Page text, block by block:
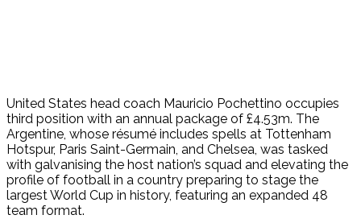
United States head coach Mauricio Pochettino occupies
third position with an annual package of £4.53m. The
Argentine, whose résumé includes spells at Tottenham
Hotspur, Paris Saint-Germain, and Chelsea, was tasked
with galvanising the host nation’s squad and elevating the
profile of football in a country preparing to stage the
largest World Cup in history, featuring an expanded 48
team format.